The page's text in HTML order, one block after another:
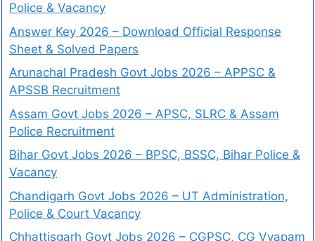
Police & Vacancy
Answer Key 2026 – Download Official Response
Sheet & Solved Papers
Arunachal Pradesh Govt Jobs 2026 – APPSC &
APSSB Recruitment
Assam Govt Jobs 2026 – APSC, SLRC & Assam
Police Recruitment
Bihar Govt Jobs 2026 – BPSC, BSSC, Bihar Police &
Vacancy
Chandigarh Govt Jobs 2026 – UT Administration,
Police & Court Vacancy
Chhattisgarh Govt Jobs 2026 – CGPSC, CG Vyapam